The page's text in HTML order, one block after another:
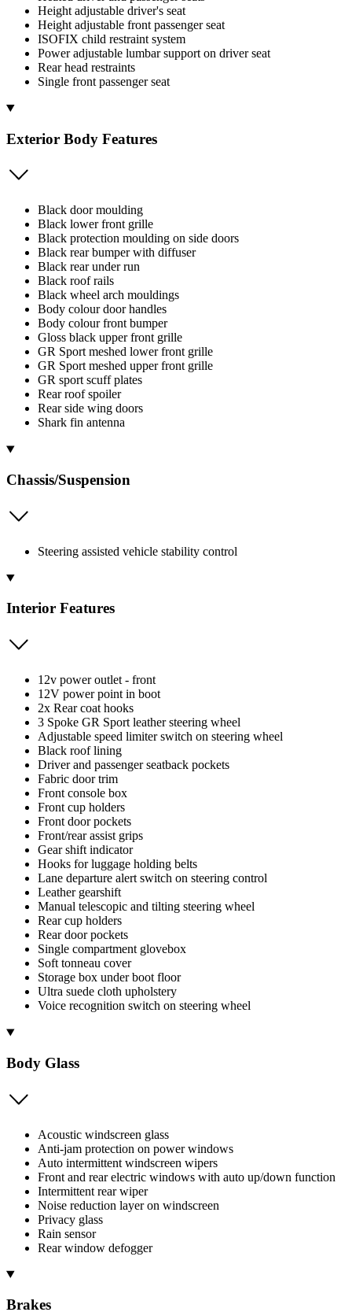
Height adjustable driver's seat
Height adjustable front passenger seat
ISOFIX child restraint system
Power adjustable lumbar support on driver seat
Rear head restraints
Single front passenger seat
Exterior Body Features
Black door moulding
Black lower front grille
Black protection moulding on side doors
Black rear bumper with diffuser
Black rear under run
Black roof rails
Black wheel arch mouldings
Body colour door handles
Body colour front bumper
Gloss black upper front grille
GR Sport meshed lower front grille
GR Sport meshed upper front grille
GR sport scuff plates
Rear roof spoiler
Rear side wing doors
Shark fin antenna
Chassis/Suspension
Steering assisted vehicle stability control
Interior Features
12v power outlet - front
12V power point in boot
2x Rear coat hooks
3 Spoke GR Sport leather steering wheel
Adjustable speed limiter switch on steering wheel
Black roof lining
Driver and passenger seatback pockets
Fabric door trim
Front console box
Front cup holders
Front door pockets
Front/rear assist grips
Gear shift indicator
Hooks for luggage holding belts
Lane departure alert switch on steering control
Leather gearshift
Manual telescopic and tilting steering wheel
Rear cup holders
Rear door pockets
Single compartment glovebox
Soft tonneau cover
Storage box under boot floor
Ultra suede cloth upholstery
Voice recognition switch on steering wheel
Body Glass
Acoustic windscreen glass
Anti-jam protection on power windows
Auto intermittent windscreen wipers
Front and rear electric windows with auto up/down function
Intermittent rear wiper
Noise reduction layer on windscreen
Privacy glass
Rain sensor
Rear window defogger
Brakes